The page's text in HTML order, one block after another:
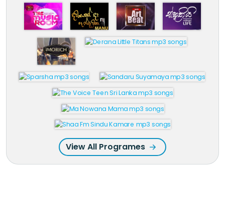
View All Programes